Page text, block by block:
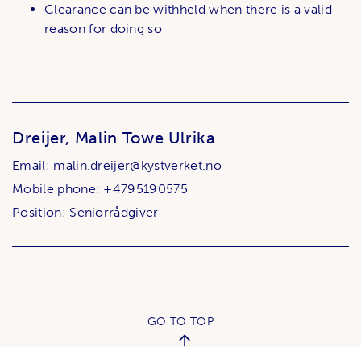
Clearance can be withheld when there is a valid
reason for doing so
Dreijer, Malin Towe Ulrika
Email: malin.dreijer@kystverket.no
Mobile phone: +4795190575
Position: Seniorrådgiver
GO TO TOP